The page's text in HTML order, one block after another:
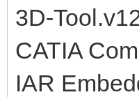
3D-
CATIA
IAR